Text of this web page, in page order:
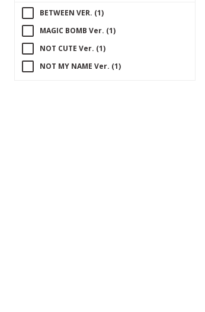
BETWEEN VER. (1)
MAGIC BOMB Ver. (1)
NOT CUTE Ver. (1)
NOT MY NAME Ver. (1)